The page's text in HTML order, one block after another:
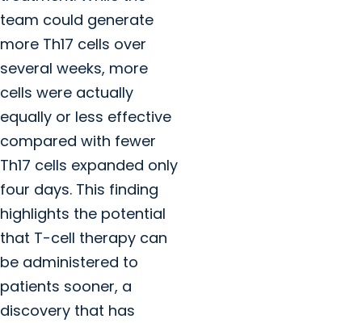
team could generate
more Th17 cells over
several weeks, more
cells were actually
equally or less effective
compared with fewer
Th17 cells expanded only
four days. This finding
highlights the potential
that T-cell therapy can
be administered to
patients sooner, a
discovery that has